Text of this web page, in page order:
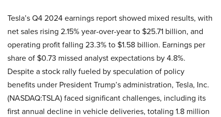
Tesla’s Q4 2024 earnings report showed mixed results, with
net sales rising 2.15% year-over-year to $25.71 billion, and
operating profit falling 23.3% to $1.58 billion. Earnings per
share of $0.73 missed analyst expectations by 4.8%.
Despite a stock rally fueled by speculation of policy
benefits under President Trump’s administration, Tesla, Inc.
(NASDAQ:TSLA) faced significant challenges, including its
first annual decline in vehicle deliveries, totaling 1.8 million